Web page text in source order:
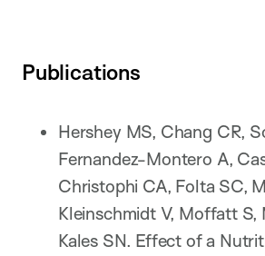
Publications
Hershey MS, Chang CR,
Fernandez-Montero A,
Christophi CA, Folta SC,
Kleinschmidt V, Moffatt S,
Kales SN. Effect of a